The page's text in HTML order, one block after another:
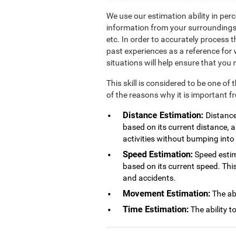
We use our estimation ability in
information from your
etc. In order to accurately process
past experiences as a reference
situations will help ensure that you
This skill is considered to be one of
of the reasons why it is important
Distance Estimation:
based on its current distance,
activities without bumping into
Speed Estimation:Speed
based on its current speed.
and accidents.
Movement Estimation:The
Time Estimation:The ability